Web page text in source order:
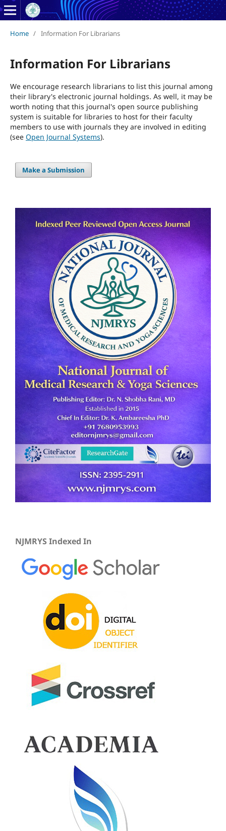
Home / Information For Librarians
Information For Librarians
We encourage research librarians to list this journal among
their library's electronic journal holdings. As well, it may be
worth noting that this journal's open source publishing
system is suitable for libraries to host for their faculty
members to use with journals they are involved in editing
(see Open Journal Systems).
Make a Submission
NJMRYS Indexed In